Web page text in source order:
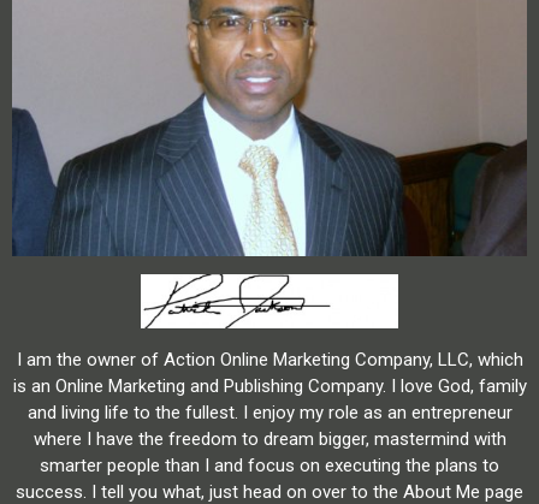
I am the owner of Action Online Marketing Company, LLC, which
is an Online Marketing and Publishing Company. I love God, family
and living life to the fullest. I enjoy my role as an entrepreneur
where I have the freedom to dream bigger, mastermind with
smarter people than I and focus on executing the plans to
success. I tell you what, just head on over to the About Me page